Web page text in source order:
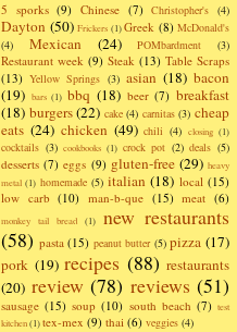
5 sporks (9) Chinese (7) Christopher's (4)
Dayton (50) Frickers (1) Greek (8) McDonald's
(4)
Mexican (24) POMbardment (3)
Restaurant week (9) Steak (13) Table Scraps
(13) Yellow Springs (3) asian (18) bacon
(19) bars (1) bbq (18) beer (7) breakfast
(18) burgers(22) cake (4) carnitas (3) cheap
eats (24) chicken (49) chili (4) closing (1)
cocktails (3) cookbooks (1) crock pot (2) deals (5)
desserts (7) eggs (9) gluten-free (29) heavy
metal (1) homemade (5) italian (18) local (15)
low carb (10) man-b-que (15) meat (6)
monkey tail bread (1)
new restaurants
(58) pasta (15) peanut butter (5) pizza (17)
pork (19) recipes (88) restaurants
(20) review (78) reviews (51)
sausage (15) soup (10) south beach (7) test
kitchen(1)tex-mex (9) thai (6) veggies (4)